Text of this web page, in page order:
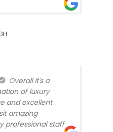
Overall it's a
of luxury
and excellent
amazing
professional staff